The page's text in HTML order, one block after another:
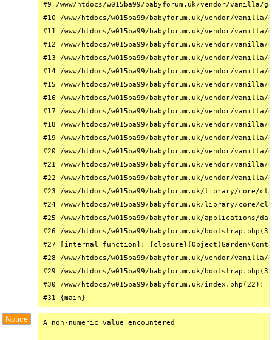
#9 /www/htdocs/w015ba99/babyforum.uk/vendor/
#10 /www/htdocs/w015ba99/babyforum.uk/vendor/
#11 /www/htdocs/w015ba99/babyforum.uk/vendor/
#12 /www/htdocs/w015ba99/babyforum.uk/vendor/
#13 /www/htdocs/w015ba99/babyforum.uk/vendor/
#14 /www/htdocs/w015ba99/babyforum.uk/vendor/
#15 /www/htdocs/w015ba99/babyforum.uk/vendor/
#16 /www/htdocs/w015ba99/babyforum.uk/vendor/
#17 /www/htdocs/w015ba99/babyforum.uk/vendor/
#18 /www/htdocs/w015ba99/babyforum.uk/vendor/
#19 /www/htdocs/w015ba99/babyforum.uk/vendor/
#20 /www/htdocs/w015ba99/babyforum.uk/vendor/
#21 /www/htdocs/w015ba99/babyforum.uk/vendor/
#22 /www/htdocs/w015ba99/babyforum.uk/vendor/
#23 /www/htdocs/w015ba99/babyforum.uk/library/core/
#24 /www/htdocs/w015ba99/babyforum.uk/library/
#25 /www/htdocs/w015ba99/babyforum.uk/
#26 /www/htdocs/w015ba99/babyforum.uk/
#27 [internal function]:
#28 /www/htdocs/w015ba99/babyforum.uk/vendor/
#29 /www/htdocs/w015ba99/babyforum.uk/
#30 /www/htdocs/w015ba99/babyforum.uk/
#31 {main}
Notice A non-numeric value encountered